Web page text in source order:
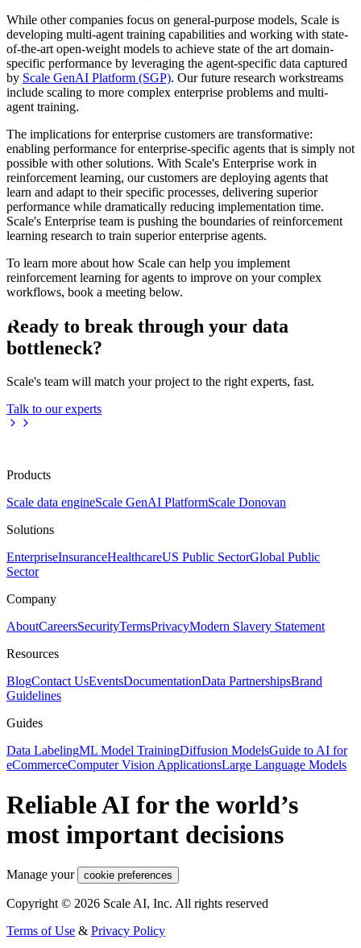
While other companies focus on general-purpose models, Scale is
developing multi-agent training capabilities and working with state-
of-the-art open-weight models to achieve state of the art domain-
specific performance by leveraging the agent-specific data captured
by Scale GenAI Platform (SGP). Our future research workstreams
include scaling to more complex enterprise problems and multi-
agent training.
The implications for enterprise customers are transformative:
enabling performance for enterprise-specific agents that is simply not
possible with other solutions. With Scale's Enterprise work in
reinforcement learning, our customers are deploying agents that
learn and adapt to their specific processes, delivering superior
performance while dramatically reducing implementation time.
Scale's Enterprise team is pushing the boundaries of reinforcement
learning research to train superior enterprise agents.
To learn more about how Scale can help you implement
reinforcement learning for agents to improve on your complex
workflows, book a meeting below.
Ready to break through your data
bottleneck?
Scale's team will match your project to the right experts, fast.
Talk to our experts
Products
Scale data engineScale GenAI PlatformScale Donovan
Solutions
EnterpriseInsuranceHealthcareUS Public SectorGlobal Public
Sector
Company
AboutCareersSecurityTermsPrivacyModern Slavery Statement
Resources
BlogContact UsEventsDocumentationData PartnershipsBrand
Guidelines
Guides
Data LabelingML Model TrainingDiffusion ModelsGuide to AI for
eCommerceComputer Vision ApplicationsLarge Language Models
Reliable AI for the world’s
most important decisions
Manage your cookie preferences
Copyright © 2026 Scale AI, Inc. All rights reserved
Terms of Use & Privacy Policy